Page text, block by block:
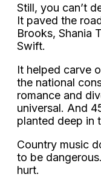
Still, you can’t
It paved the
Brooks, Shania
Swift.
It helped carve
the national
romance and
universal. And
planted deep in
Country music
to be
hurt.